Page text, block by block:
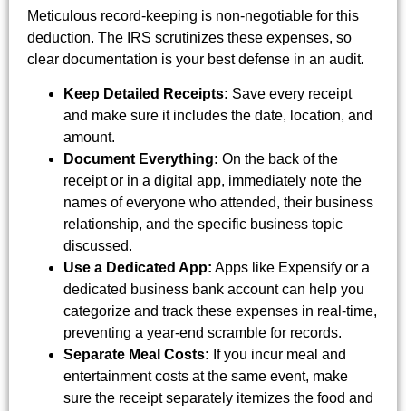
Meticulous record-keeping is non-negotiable for this
deduction. The IRS scrutinizes these expenses, so
clear documentation is your best defense in an audit.
Keep Detailed Receipts: Save every receipt
and make sure it includes the date, location, and
amount.
Document Everything: On the back of the
receipt or in a digital app, immediately note the
names of everyone who attended, their business
relationship, and the specific business topic
discussed.
Use a Dedicated App: Apps like Expensify or a
dedicated business bank account can help you
categorize and track these expenses in real-time,
preventing a year-end scramble for records.
Separate Meal Costs: If you incur meal and
entertainment costs at the same event, make
sure the receipt separately itemizes the food and